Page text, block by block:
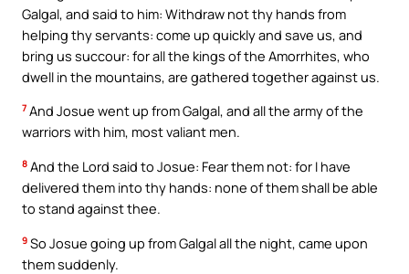
Galgal, and said to him: Withdraw not thy hands from
helping thy servants: come up quickly and save us, and
bring us succour: for all the kings of the Amorrhites, who
dwell in the mountains, are gathered together against us.
7 And Josue went up from Galgal, and all the army of the
warriors with him, most valiant men.
8 And the Lord said to Josue: Fear them not: for I have
delivered them into thy hands: none of them shall be able
to stand against thee.
9 So Josue going up from Galgal all the night, came upon
them suddenly.